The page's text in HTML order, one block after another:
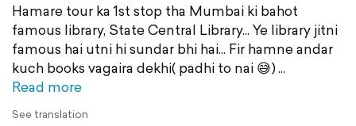
Hamare tour ka 1st stop tha Mumbai ki bahot
famous library, State Central Library... Ye library jitni
famous hai utni hi sundar bhi hai... Fir hamne andar
kuch books vagaira dekhi( padhi to nai 😅)
Read more
See translation